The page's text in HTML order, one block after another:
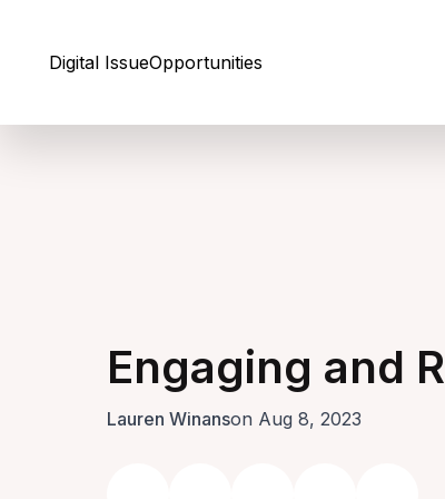
Digital IssueOpportunities
Engaging and
Lauren Winanson Aug 8, 2023